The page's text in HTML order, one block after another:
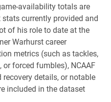
availability totals are
currently provided and
of his role to date at the
Warhurst career
metrics (such as tackles,
or forced fumbles), NCAAF
details, or notable
included in the dataset